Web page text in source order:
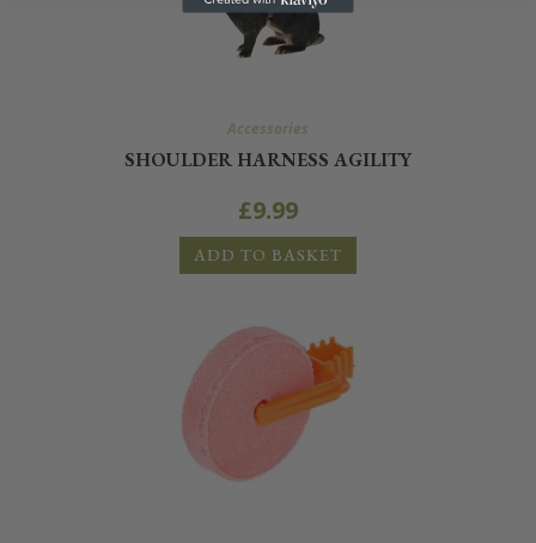
Accessories
SHOULDER HARNESS AGILITY
£9.99
ADD TO BASKET